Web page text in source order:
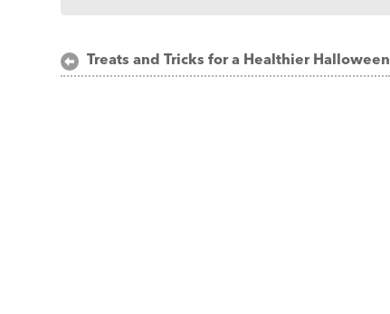
PostTreats and Tricks for a Healthier Halloween